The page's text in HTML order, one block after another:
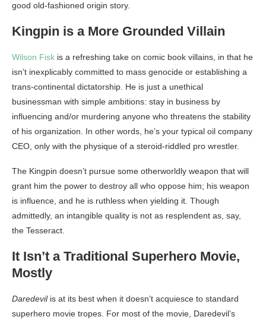
good old-fashioned origin story.
Kingpin is a More Grounded Villain
Wilson Fisk is a refreshing take on comic book villains, in that he
isn’t inexplicably committed to mass genocide or establishing a
trans-continental dictatorship. He is just a unethical
businessman with simple ambitions: stay in business by
influencing and/or murdering anyone who threatens the stability
of his organization. In other words, he’s your typical oil company
CEO, only with the physique of a steroid-riddled pro wrestler.
The Kingpin doesn’t pursue some otherworldly weapon that will
grant him the power to destroy all who oppose him; his weapon
is influence, and he is ruthless when yielding it. Though
admittedly, an intangible quality is not as resplendent as, say,
the Tesseract.
It Isn’t a Traditional Superhero Movie,
Mostly
Daredevilis at its best when it doesn’t acquiesce to standard
superhero movie tropes. For most of the movie, Daredevil’s